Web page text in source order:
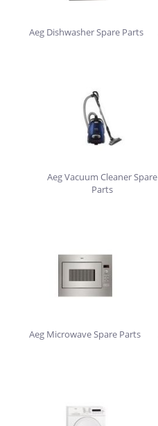
Aeg Dishwasher Spare Parts
Aeg Vacuum Cleaner Spare
Parts
Aeg Microwave Spare Parts